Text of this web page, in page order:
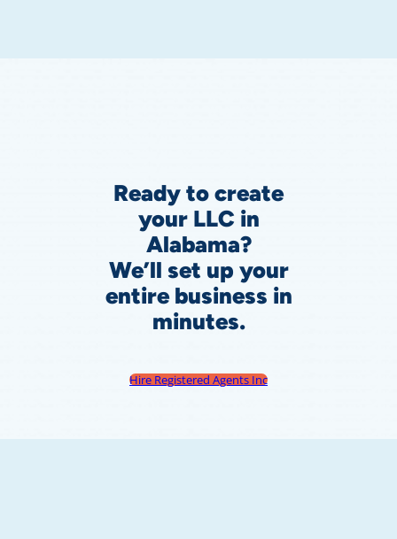
Ready to create
your LLC in
Alabama?
We’ll set up your
entire business in
minutes.
Hire Registered Agents Inc